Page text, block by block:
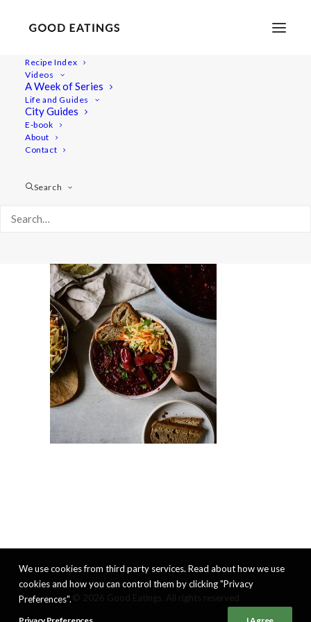
Recipe Index
Videos
A Week of Series
Life and Guides
City Guides
E-book
About
Contact
Search
beetroot-bourgignon 2392
BEETROOT BOURGUIGNON: WINTER WARMING STEW
We use cookies from third party services. Read about how we use
cookies and how you can control them by clicking "Privacy
Preferences".